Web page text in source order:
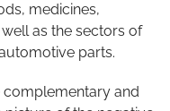
medicines,
as the sectors of
parts.
complementary and